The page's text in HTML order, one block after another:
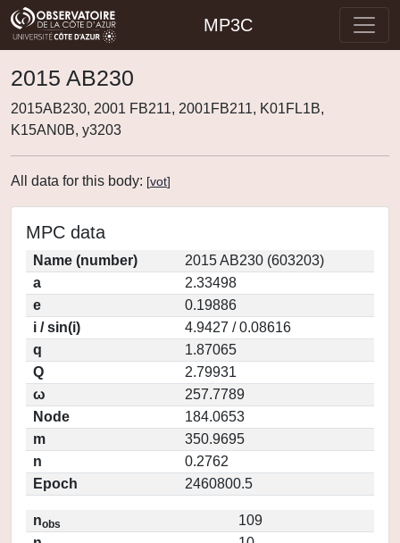
MP3C
2015 AB230
2015AB230, 2001 FB211, 2001FB211, K01FL1B,
K15AN0B, y3203
All data for this body: [vot]
MPC data
Name (number)
2015 AB230 (603203)
a
2.33498
e
0.19886
i / sin(i)
4.9427 / 0.08616
q
1.87065
Q
2.79931
ω
257.7789
Node
184.0653
m
350.9695
n
0.2762
Epoch
2460800.5
nobs
109